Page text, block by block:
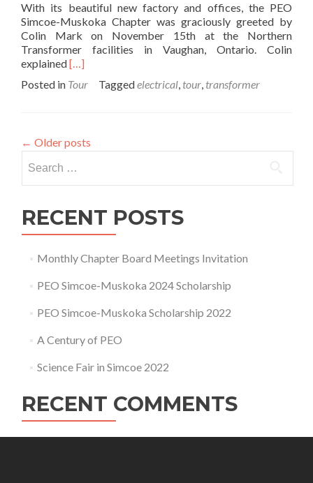
With its beautiful new factory and offices, the PEO
Simcoe-Muskoka Chapter was graciously greeted by
Colin Mark on November 15th at the Northern
Transformer facilities in Vaughan, Ontario. Colin
explainedRead
about
[…]
Posted in Tour Taggedelectrical, tour, transformer
← Older posts
for:
RECENT POSTS
Monthly Chapter Board Meetings Invitation
PEO Simcoe-Muskoka 2024 Scholarship
PEO Simcoe-Muskoka Scholarship 2022
A Century of PEO
Science Fair in Simcoe 2022
RECENT COMMENTS